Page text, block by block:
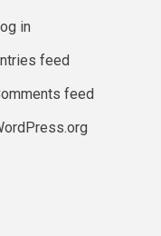
in
feed
feed